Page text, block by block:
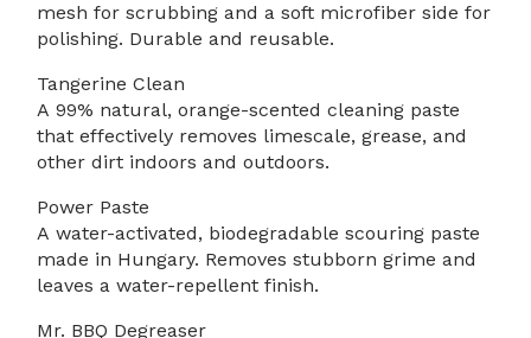
mesh for scrubbing and a soft microfiber side for
polishing. Durable and reusable.
Tangerine Clean
A 99% natural, orange-scented cleaning paste
that effectively removes limescale, grease, and
other dirt indoors and outdoors.
Power Paste
A water-activated, biodegradable scouring paste
made in Hungary. Removes stubborn grime and
leaves a water-repellent finish.
Mr. BBQ Degreaser